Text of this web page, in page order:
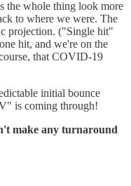
the whole thing look more
to where we were. The
projection. ("Single hit"
hit, and we're on the
that COVID-19
initial bounce
is coming through!
make any turnaround